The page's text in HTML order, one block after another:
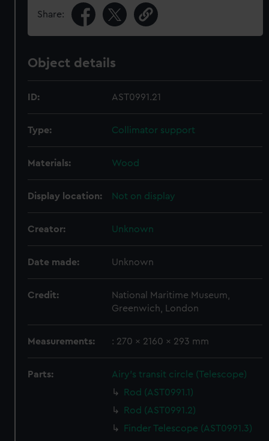
Share:
Object details
ID: AST0991.21
Type: Collimator support
Materials: Wood
Display location: Not on display
Creator: Unknown
Date made: Unknown
Credit:
National Maritime Museum,
Greenwich, London
Measurements: : 270 x 2160 x 293 mm
Parts:
Airy's transit circle (Telescope)
Rod (AST0991.1)
Rod (AST0991.2)
Finder Telescope (AST0991.3)